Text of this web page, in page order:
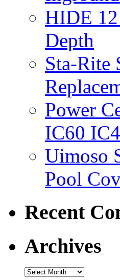
HIDE
Depth
Sta-Rite
Power
IC60
Uimoso
Pool
Recent
Archives